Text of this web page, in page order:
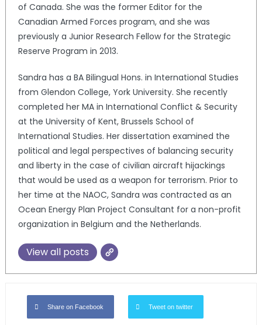
of Canada. She was the former Editor for the
Canadian Armed Forces program, and she was
previously a Junior Research Fellow for the Strategic
Reserve Program in 2013.
Sandra has a BA Bilingual Hons. in International Studies
from Glendon College, York University. She recently
completed her MA in International Conflict & Security
at the University of Kent, Brussels School of
International Studies. Her dissertation examined the
political and legal perspectives of balancing security
and liberty in the case of civilian aircraft hijackings
that would be used as a weapon for terrorism. Prior to
her time at the NAOC, Sandra was contracted as an
Ocean Energy Plan Project Consultant for a non-profit
organization in Belgium and the Netherlands.
View all posts
Share on Facebook Tweet on twitter